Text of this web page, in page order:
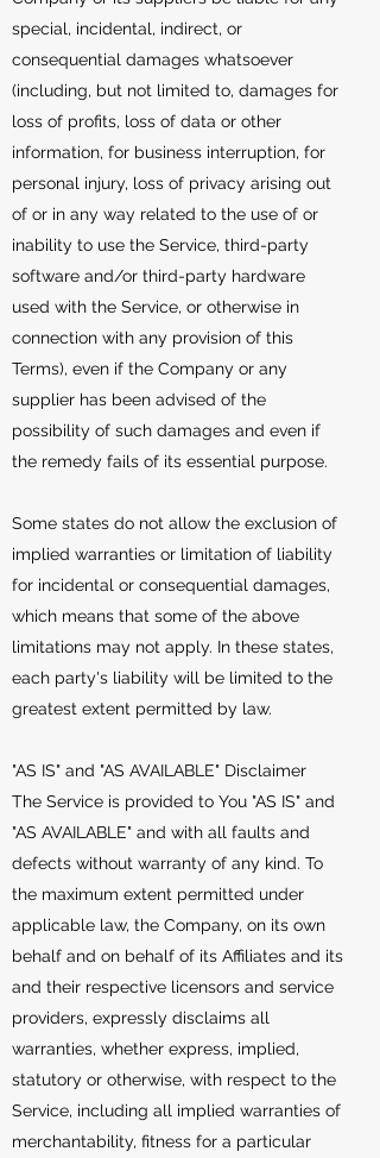
special, incidental, indirect, or
consequential damages whatsoever
(including, but not limited to, damages for
loss of profits, loss of data or other
information, for business interruption, for
personal injury, loss of privacy arising out
of or in any way related to the use of or
inability to use the Service, third-party
software and/or third-party hardware
used with the Service, or otherwise in
connection with any provision of this
Terms), even if the Company or any
supplier has been advised of the
possibility of such damages and even if
the remedy fails of its essential purpose.
Some states do not allow the exclusion of
implied warranties or limitation of liability
for incidental or consequential damages,
which means that some of the above
limitations may not apply. In these states,
each party's liability will be limited to the
greatest extent permitted by law.
"AS IS" and "AS AVAILABLE" Disclaimer
The Service is provided to You "AS IS" and
"AS AVAILABLE" and with all faults and
defects without warranty of any kind. To
the maximum extent permitted under
applicable law, the Company, on its own
behalf and on behalf of its Affiliates and its
and their respective licensors and service
providers, expressly disclaims all
warranties, whether express, implied,
statutory or otherwise, with respect to the
Service, including all implied warranties of
merchantability, fitness for a particular